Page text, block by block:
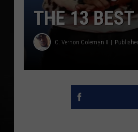
THE 13
C. Vernon Coleman II